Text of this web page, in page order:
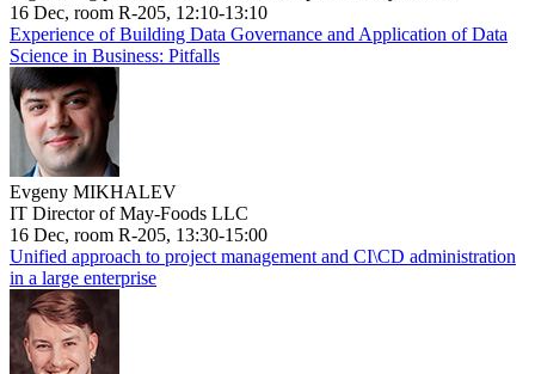
16 Dec, room R-205, 12:10-13:10
Experience of Building Data Governance and Application of Data
Science in Business: Pitfalls
Evgeny MIKHALEV
IT Director of May-Foods LLC
16 Dec, room R-205, 13:30-15:00
Unified approach to project management and CI\CD administration
in a large enterprise